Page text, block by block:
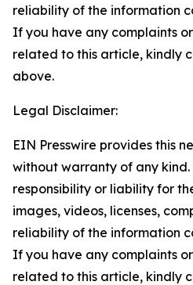
reliability of the information
If you have any complaints
related to this article, kindly
above.
Legal Disclaimer:
EIN Presswire provides this
without warranty of any
responsibility or liability for
images, videos, licenses,
reliability of the information
If you have any complaints
related to this article, kindly